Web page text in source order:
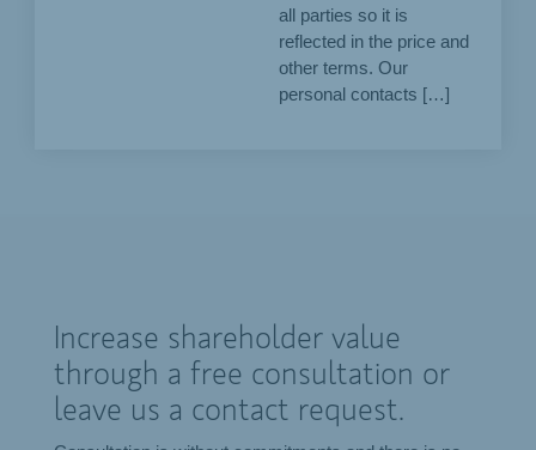
all parties so it is
reflected in the price and
other terms. Our
personal contacts […]
Increase shareholder value
through a free consultation or
leave us a contact request.